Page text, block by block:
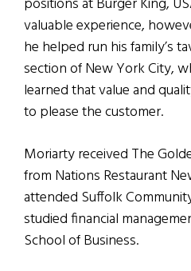
positions at Burger King,
valuable experience,
he helped run his family’s
section of New York City,
learned that value and
to please the customer.
Moriarty received The
from Nations Restaurant
attended Suffolk
studied financial
School of Business.